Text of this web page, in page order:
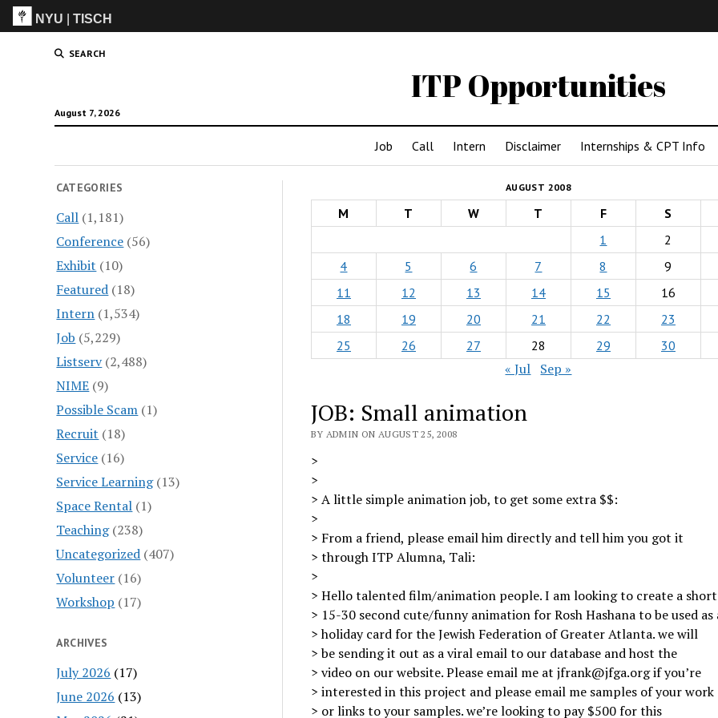
NYU |TISCH
SEARCH
ITP Opportunities
August 7, 2026
Job Call Intern Disclaimer Internships & CPT Info
CATEGORIES
Call (1,181)
Conference (56)
Exhibit (10)
Featured (18)
Intern (1,534)
Job (5,229)
Listserv(2,488)
NIME (9)
Possible Scam (1)
Recruit (18)
Service (16)
Service Learning(13)
Space Rental (1)
Teaching(238)
Uncategorized (407)
Volunteer (16)
Workshop (17)
ARCHIVES
July 2026 (17)
June 2026 (13)
AUGUST 2008
M T W T F
S
1
2
4
5 6 7 8
9
11
12 13 14 15
16
18
19 20 21 22
23
25
26 27 28 29 30
« Jul Sep »
JOB: Small animation
BY ADMIN ON AUGUST 25, 2008
>
>
> A little simple animation job, to get some extra $$:
>
> From a friend, please email him directly and tell him you got it
> through ITP Alumna, Tali:
>
> Hello talented film/animation people. I am looking to create a short
> 15-30 second cute/funny animation for Rosh Hashana to be used as
> holiday card for the Jewish Federation of Greater Atlanta. we will
> be sending it out as a viral email to our database and host the
> video on our website. Please email me at jfrank@jfga.org if you’re
> interested in this project and please email me samples of your work
> or links to your samples. we’re looking to pay $500 for this